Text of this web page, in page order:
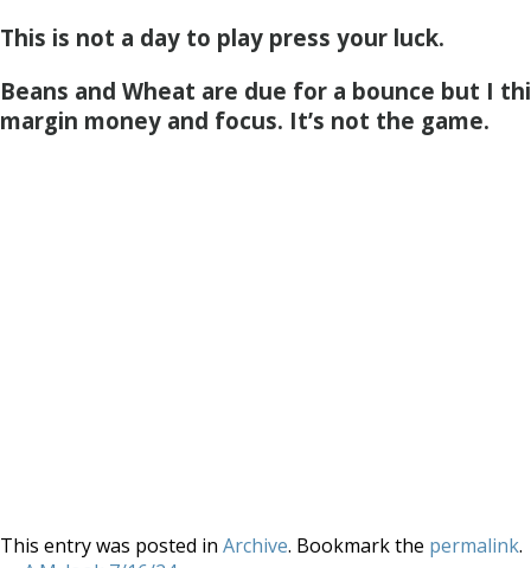
This is not a day to play press your luck.
Beans and Wheat are due for a bounce but I
margin money and focus. It’s not the game.
This entry was posted in Archive. Bookmark the permalink.